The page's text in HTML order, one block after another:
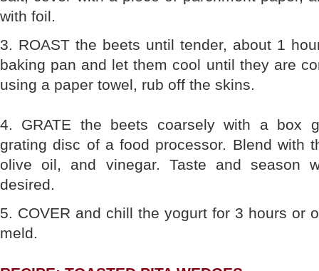
with foil.
3. ROAST the beets until tender, about 1
baking pan and let them cool until they are
using a paper towel, rub off the skins.
4. GRATE the beets coarsely with a box
grating disc of a food processor. Blend with
olive oil, and vinegar. Taste and season
desired.
5. COVER and chill the yogurt for 3 hours or
meld.